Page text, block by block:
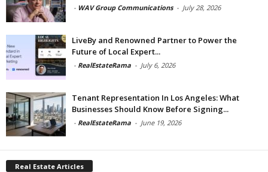
- WAV Group Communications - July 28, 2026
LiveBy and Renowned Partner to Power the
Future of Local Expert...
- RealEstateRama - July 6, 2026
Tenant Representation In Los Angeles: What
Businesses Should Know Before Signing...
- RealEstateRama - June 19, 2026
Real Estate Articles